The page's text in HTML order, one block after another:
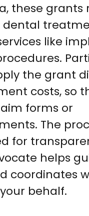
these grants
like
the grant
costs, so
forms or
The
for
helps
coordinates
behalf.